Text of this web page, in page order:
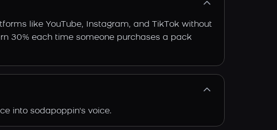
like YouTube, Instagram, and TikTok without
30% each time someone purchases a pack
into sodapoppin's voice.